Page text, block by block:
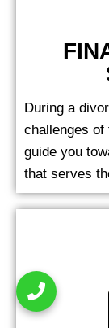
During a
challenges
guide you
that serves